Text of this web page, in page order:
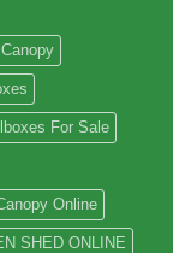
For Sale
Online
SHED ONLINE